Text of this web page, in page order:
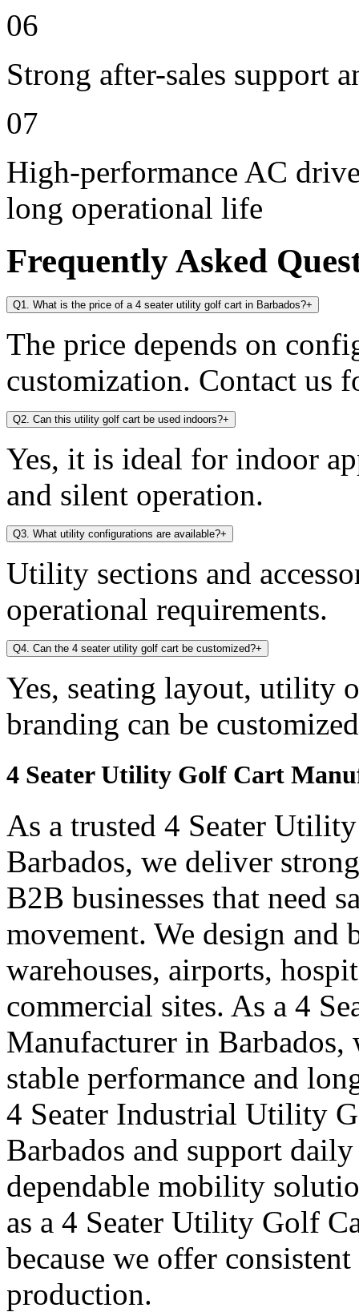
06
Strong after-sales support
07
High-performance AC
long operational life
Frequently Asked
Q1. What is the price of a 4 seater utility golf cart in Barbados?+
The price depends on
customization. Contact us
Q2. Can this utility golf cart be used indoors?+
Yes, it is ideal for indoor
and silent operation.
Q3. What utility configurations are available?+
Utility sections and
operational requirements.
Q4. Can the 4 seater utility golf cart be customized?+
Yes, seating layout, utility
branding can be
4 Seater Utility Golf Cart
As a trusted 4 Seater
Barbados, we deliver
B2B businesses that need
movement. We design and
warehouses, airports,
commercial sites. As a 4
Manufacturer in
stable performance and
4 Seater Industrial Utility
Barbados and support
dependable mobility
as a 4 Seater Utility Golf
because we offer
production.